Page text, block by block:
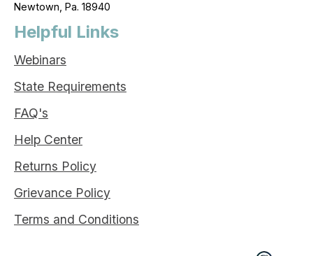
Newtown, Pa. 18940
Helpful Links
Webinars
State Requirements
FAQ's
Help Center
Returns Policy
Grievance Policy
Terms and Conditions